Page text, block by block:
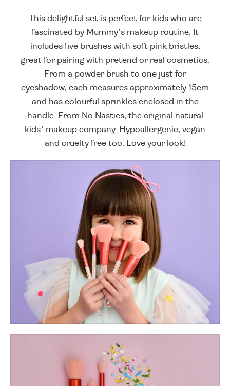
This delightful set is perfect for kids who are
fascinated by Mummy's makeup routine. It
includes five brushes with soft pink bristles,
great for pairing with pretend or real cosmetics.
From a powder brush to one just for
eyeshadow, each measures approximately 15cm
and has colourful sprinkles enclosed in the
handle. From No Nasties, the original natural
kids’ makeup company. Hypoallergenic, vegan
and cruelty free too. Love your look!